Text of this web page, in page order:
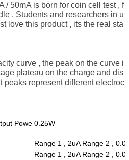
/ 50mA is born for coin cell test , f
. Students and researchers in u
love this product , its the real sta
curve , the peak on the curve i
plateau on the charge and dis
peaks represent different electroc
Powe 0.25W
Range 1 , 2uA Range 2 ,
Range 1 , 2uA Range 2 ,